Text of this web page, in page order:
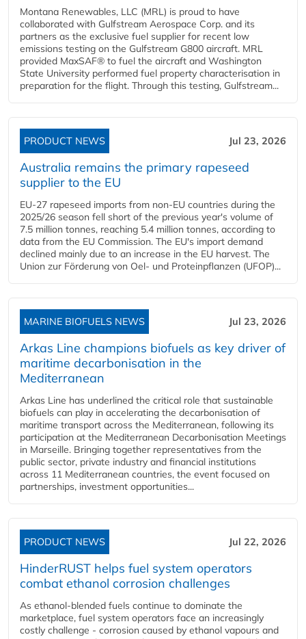
Montana Renewables, LLC (MRL) is proud to have
collaborated with Gulfstream Aerospace Corp. and its
partners as the exclusive fuel supplier for recent low
emissions testing on the Gulfstream G800 aircraft. MRL
provided MaxSAF® to fuel the aircraft and Washington
State University performed fuel property characterisation in
preparation for the flight. Through this testing, Gulfstream...
PRODUCT NEWS Jul 23, 2026
Australia remains the primary rapeseed
supplier to the EU
EU-27 rapeseed imports from non-EU countries during the
2025/26 season fell short of the previous year's volume of
7.5 million tonnes, reaching 5.4 million tonnes, according to
data from the EU Commission. The EU's import demand
declined mainly due to an increase in the EU harvest. The
Union zur Förderung von Oel- und Proteinpflanzen (UFOP)...
MARINE BIOFUELS NEWS Jul 23, 2026
Arkas Line champions biofuels as key driver of
maritime decarbonisation in the
Mediterranean
Arkas Line has underlined the critical role that sustainable
biofuels can play in accelerating the decarbonisation of
maritime transport across the Mediterranean, following its
participation at the Mediterranean Decarbonisation Meetings
in Marseille. Bringing together representatives from the
public sector, private industry and financial institutions
across 11 Mediterranean countries, the event focused on
partnerships, investment opportunities...
PRODUCT NEWS Jul 22, 2026
HinderRUST helps fuel system operators
combat ethanol corrosion challenges
As ethanol-blended fuels continue to dominate the
marketplace, fuel system operators face an increasingly
costly challenge - corrosion caused by ethanol vapours and